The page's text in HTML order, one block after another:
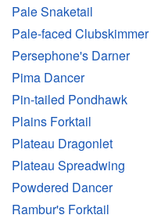
Pale Snaketail
Pale-faced Clubskimmer
Persephone's Darner
Pima Dancer
Pin-tailed Pondhawk
Plains Forktail
Plateau Dragonlet
Plateau Spreadwing
Powdered Dancer
Rambur's Forktail